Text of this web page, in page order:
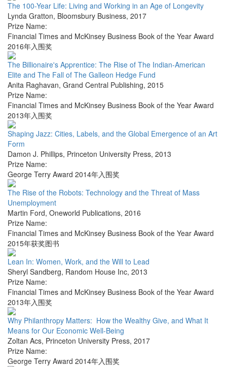
The 100-Year Life: Living and Working in an Age of Longevity
Lynda Gratton, Bloomsbury Business, 2017
Prize Name:
Financial Times and McKinsey Business Book of the Year Award
2016年入围奖
The Billionaire's Apprentice: The Rise of The Indian-American
Elite and The Fall of The Galleon Hedge Fund
Anita Raghavan, Grand Central Publishing, 2015
Prize Name:
Financial Times and McKinsey Business Book of the Year Award
2013年入围奖
Shaping Jazz: Cities, Labels, and the Global Emergence of an Art
Form
Damon J. Phillips, Princeton University Press, 2013
Prize Name:
George Terry Award 2014年入围奖
The Rise of the Robots: Technology and the Threat of Mass
Unemployment
Martin Ford, Oneworld Publications, 2016
Prize Name:
Financial Times and McKinsey Business Book of the Year Award
2015年获奖图书
Lean In: Women, Work, and the Will to Lead
Sheryl Sandberg, Random House Inc, 2013
Prize Name:
Financial Times and McKinsey Business Book of the Year Award
2013年入围奖
Why Philanthropy Matters: How the Wealthy Give, and What It
Means for Our Economic Well-Being
Zoltan Acs, Princeton University Press, 2017
Prize Name:
George Terry Award 2014年入围奖